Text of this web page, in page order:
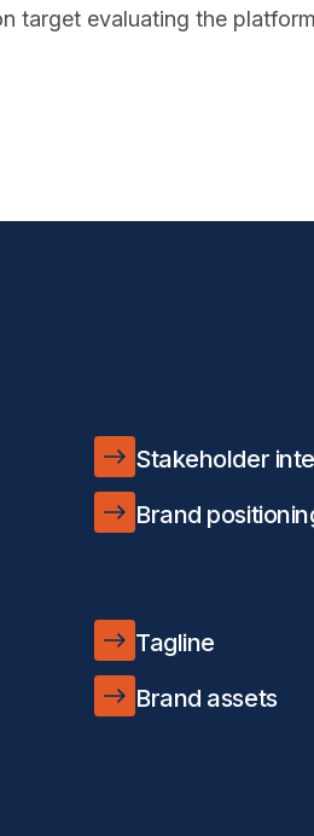
target evaluating the
Stakeholder
Brand
Tagline
Brand assets